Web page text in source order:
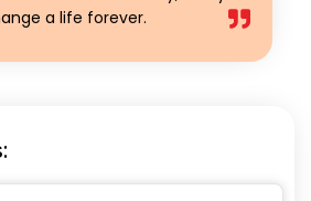
a life forever.